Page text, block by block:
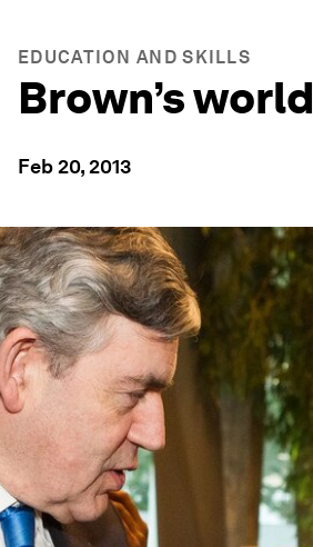
EDUCATION AND SKILLS
Brown’s world
Feb 20, 2013